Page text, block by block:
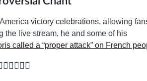
victory celebrations, allowing
the live stream, he and some of his
called a “proper attack” on French